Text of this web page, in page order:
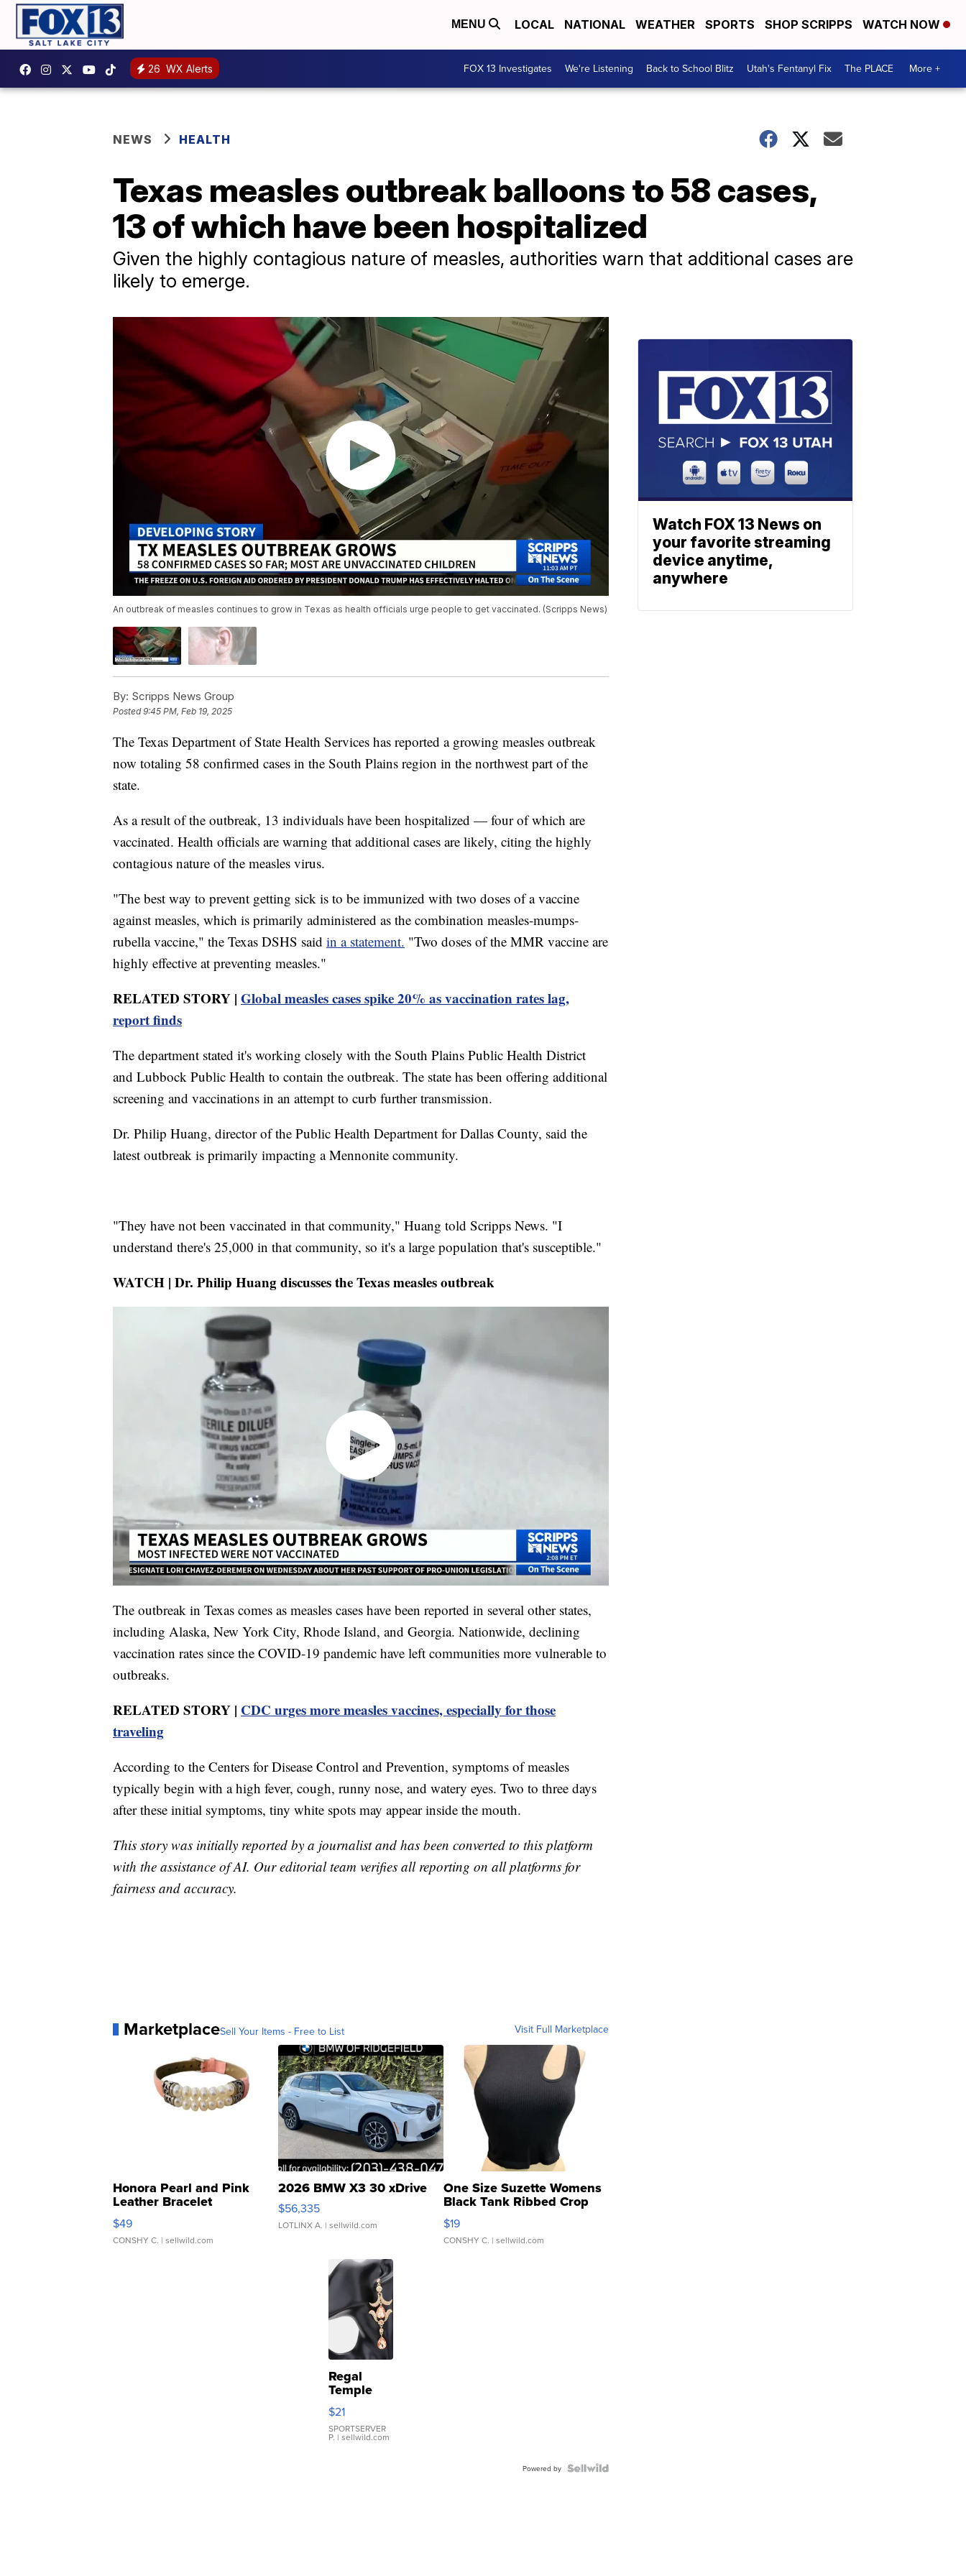
MENU LOCAL NATIONAL WEATHER SPORTS SHOP SCRIPPS WATCH NOW
26 WX Alerts FOX 13 Investigates We're Listening Back to School Blitz Utah's Fentanyl Fix The PLACE More +
NEWS HEALTH
Texas measles outbreak balloons to 58 cases,
13 of which have been hospitalized
Given the highly contagious nature of measles, authorities warn that additional cases are
likely to emerge.
An outbreak of measles continues to grow in Texas as health officials urge people to get vaccinated. (Scripps News)
By: Scripps News Group
Posted9:45 PM, Feb 19, 2025
The Texas Department of State Health Services has reported a growing measles outbreak
now totaling 58 confirmed cases in the South Plains region in the northwest part of the
state.
As a result of the outbreak, 13 individuals have been hospitalized — four of which are
vaccinated. Health officials are warning that additional cases are likely, citing the highly
contagious nature of the measles virus.
"The best way to prevent getting sick is to be immunized with two doses of a vaccine
against measles, which is primarily administered as the combination measles-mumps-
rubella vaccine," the Texas DSHS said in a statement. "Two doses of the MMR vaccine are
highly effective at preventing measles."
RELATED STORY | Global measles cases spike 20% as vaccination rates lag,
report finds
The department stated it's working closely with the South Plains Public Health District
and Lubbock Public Health to contain the outbreak. The state has been offering additional
screening and vaccinations in an attempt to curb further transmission.
Dr. Philip Huang, director of the Public Health Department for Dallas County, said the
latest outbreak is primarily impacting a Mennonite community.
"They have not been vaccinated in that community," Huang told Scripps News. "I
understand there's 25,000 in that community, so it's a large population that's susceptible."
WATCH | Dr. Philip Huang discusses the Texas measles outbreak
The outbreak in Texas comes as measles cases have been reported in several other states,
including Alaska, New York City, Rhode Island, and Georgia. Nationwide, declining
vaccination rates since the COVID-19 pandemic have left communities more vulnerable to
outbreaks.
RELATED STORY | CDC urges more measles vaccines, especially for those
traveling
According to the Centers for Disease Control and Prevention, symptoms of measles
typically begin with a high fever, cough, runny nose, and watery eyes. Two to three days
after these initial symptoms, tiny white spots may appear inside the mouth.
This story was initially reported by a journalist and has been converted to this platform
with the assistance of AI. Our editorial team verifies all reporting on all platforms for
fairness and accuracy.
MarketplaceSell Your Items - Free to List Visit Full Marketplace
Honora Pearl and Pink
Leather Bracelet
Adjustable Buckle Clo...
$49
CONSHY C. | sellwild.com
2026 BMW X3 30 xDrive
$56,335
LOTLINX A. | sellwild.com
One Size Suzette Womens
Black Tank Ribbed Crop
Asymmetrical ...
$19
CONSHY C. | sellwild.com
Regal
Temple
Droplet
Earrings
$21
SPORTSERVER
P. | sellwild.com
Powered by
Watch FOX 13 News on
your favorite streaming
device anytime,
anywhere